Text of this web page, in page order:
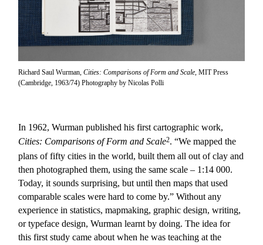
Richard Saul Wurman,Cities: Comparisons of Form and Scale, MIT Press
(Cambridge, 1963/74) Photography by Nicolas Polli
In 1962, Wurman published his first cartographic work,
Cities: Comparisons of Form and Scale2. “We mapped the
plans of fifty cities in the world, built them all out of clay and
then photographed them, using the same scale – 1:14 000.
Today, it sounds surprising, but until then maps that used
comparable scales were hard to come by.” Without any
experience in statistics, mapmaking, graphic design, writing,
or typeface design, Wurman learnt by doing. The idea for
this first study came about when he was teaching at the